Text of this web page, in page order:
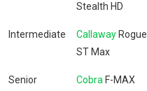
Stealth HD
Intermediate Callaway Rogue
ST ​Max
Senior Cobra F-MAX